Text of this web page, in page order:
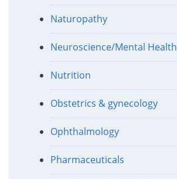
Naturopathy
Neuroscience/Mental Health
Nutrition
Obstetrics & gynecology
Ophthalmology
Pharmaceuticals